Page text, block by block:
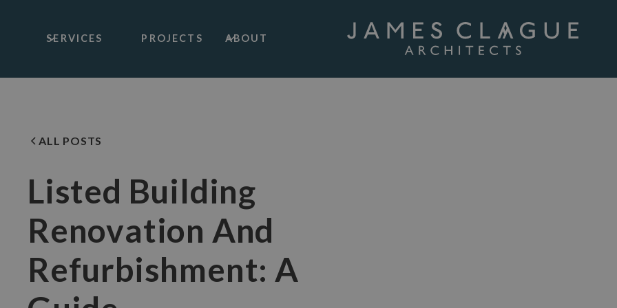
SERVICES PROJECTS ABOUT
ALL POSTS
Listed Building
Renovation And
Refurbishment: A